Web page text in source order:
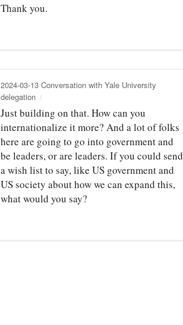
Thank you.
2024-03-13 Conversation with Yale University
delegation
Just building on that. How can you
internationalize it more? And a lot of folks
here are going to go into government and
be leaders, or are leaders. If you could send
a wish list to say, like US government and
US society about how we can expand this,
what would you say?